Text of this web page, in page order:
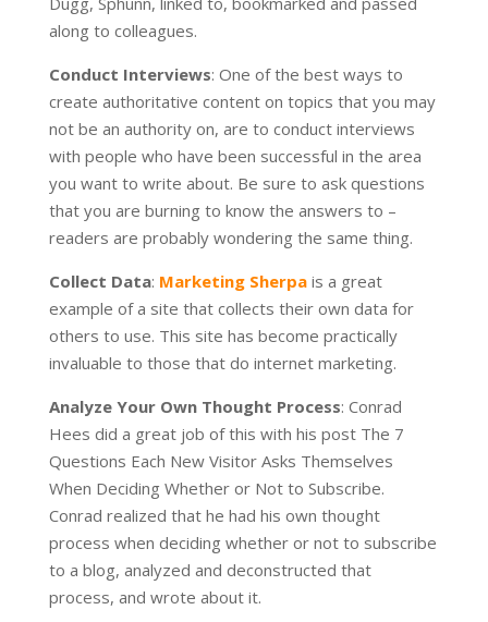
along to colleagues.
Conduct Interviews: One of the best ways to
create authoritative content on topics that you may
not be an authority on, are to conduct interviews
with people who have been successful in the area
you want to write about. Be sure to ask questions
that you are burning to know the answers to –
readers are probably wondering the same thing.
Collect Data: Marketing Sherpais a great
example of a site that collects their own data for
others to use. This site has become practically
invaluable to those that do internet marketing.
Analyze Your Own Thought Process: Conrad
Hees did a great job of this with his post The 7
Questions Each New Visitor Asks Themselves
When Deciding Whether or Not to Subscribe.
Conrad realized that he had his own thought
process when deciding whether or not to subscribe
to a blog, analyzed and deconstructed that
process, and wrote about it.